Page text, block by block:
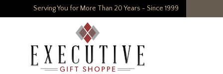
Serving You for More Than 20 Years - Since 1999